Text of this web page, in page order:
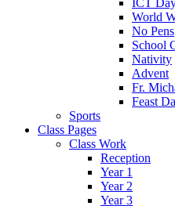
World
No Pens
School
Nativity
Advent
Fr.
Feast
Sports
Class Pages
Class Work
Reception
Year 1
Year 2
Year 3